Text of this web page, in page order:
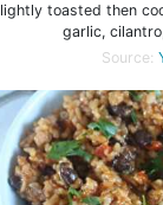
lightly toasted then
garlic,
Source: